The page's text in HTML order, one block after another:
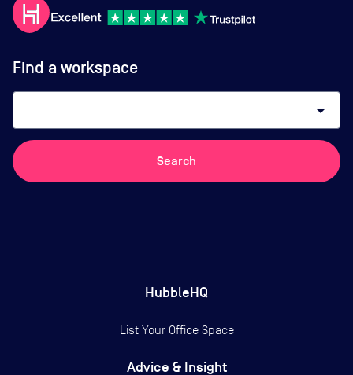
Find a workspace
arrow_drop_down
Search
HubbleHQ
List Your Office Space
Advice & Insight